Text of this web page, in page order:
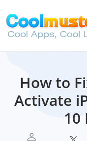
How to
Activate
10